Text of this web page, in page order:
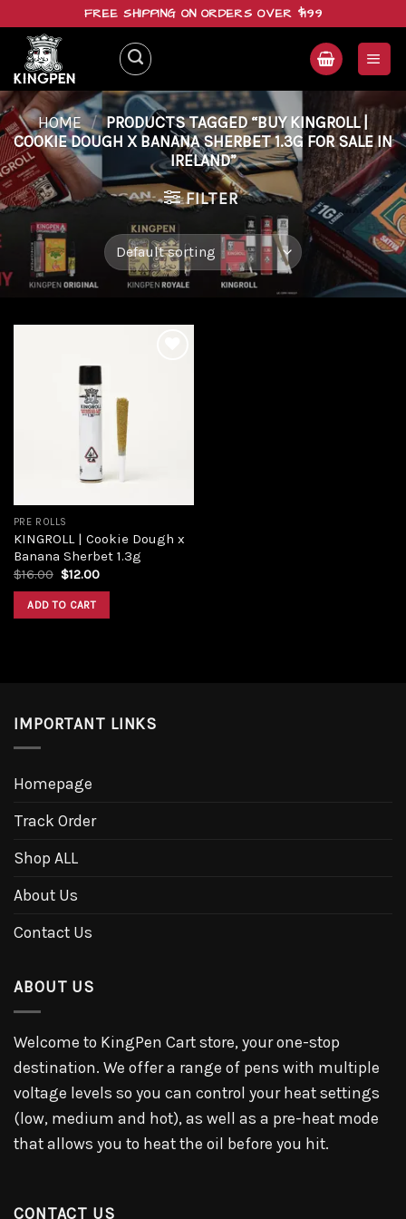
content
FREE SHIPPING ON ORDERS OVER $199
HOME / PRODUCTS TAGGED “BUY KINGROLL |
COOKIE DOUGH X BANANA SHERBET 1.3G FOR SALE IN
IRELAND”
FILTER
PRE ROLLS
KINGROLL | Cookie Dough x
Banana Sherbet 1.3g
$16.00 $12.00
ADD TO CART
IMPORTANT LINKS
Homepage
Track Order
Shop ALL
About Us
Contact Us
ABOUT US
Welcome to KingPen Cart store, your one-stop
destination. We offer a range of pens with multiple
voltage levels so you can control your heat settings
(low, medium and hot), as well as a pre-heat mode
that allows you to heat the oil before you hit.
CONTACT US